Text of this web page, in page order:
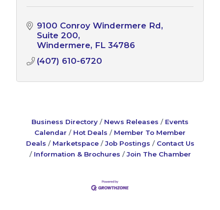
9100 Conroy Windermere Rd
Suite 200
Windermere FL 34786
(407) 610-6720
Business Directory News Releases
Events
Calendar
Hot Deals
Member To Member
Deals
Marketspace Job Postings
Contact Us
Information & Brochures
Join The Chamber